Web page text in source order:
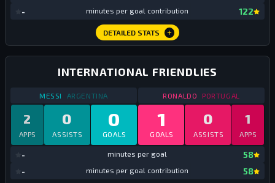
- minutes per goal contribution 122
DETAILED STATS
INTERNATIONAL FRIENDLIES
MESSI STATSINTERNATIONAL FRIENDLIES 2017
ARGENTINA
0
GOALS
0
ASSISTS
2
APPS
- minutes per goal
- minutes per goal contribution
RONALDO STATS
PORTUGAL
1
GOALS
0
ASSISTS
1
APPS
58
58